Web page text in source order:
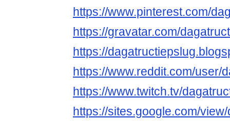
https://www.pinterest.com/
https://gravatar.com/
https://
https://www.reddit.com/user/
https://www.twitch.tv/
https://sites.google.com/